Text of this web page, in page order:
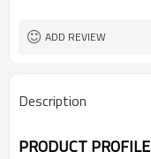
ADD REVIEW
Description
PRODUCT PROFILE